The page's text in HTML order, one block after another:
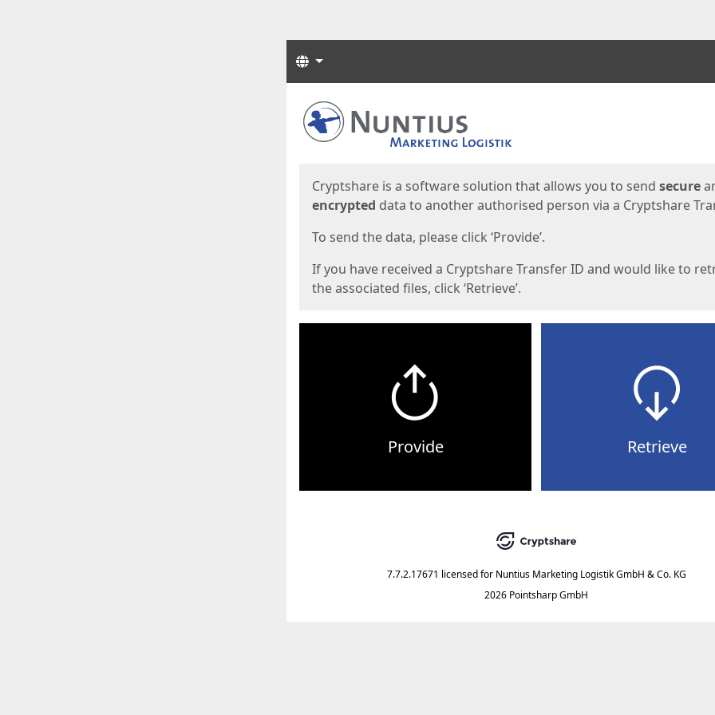
Languages
Start
Cryptshare is a software solution that allows you to send secure
encrypted data to another authorised person via a Cryptshare
To send the data, please click ‘Provide’.
If you have received a Cryptshare Transfer ID and would like to
the associated files, click ‘Retrieve’.
Provide Retrieve
7.7.2.17671 licensed for Nuntius Marketing Logistik GmbH & Co. KG
2026 Pointsharp GmbH